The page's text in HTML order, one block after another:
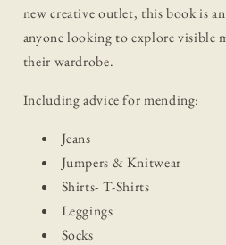
new creative outlet, this book is
anyone looking to explore visible
their wardrobe.
Including advice for mending:
Jeans
Jumpers & Knitwear
Shirts- T-Shirts
Leggings
Socks